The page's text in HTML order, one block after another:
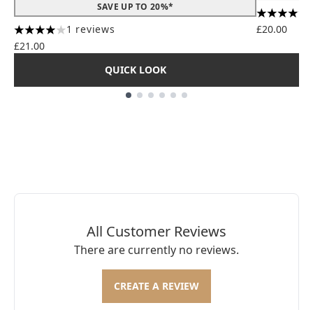
SAVE UP TO 20%*
4 stars out of a maximum of 5
1 reviews
£21.00
QUICK LOOK
4.56 stars
£20.00
All Customer Reviews
There are currently no reviews.
CREATE A REVIEW